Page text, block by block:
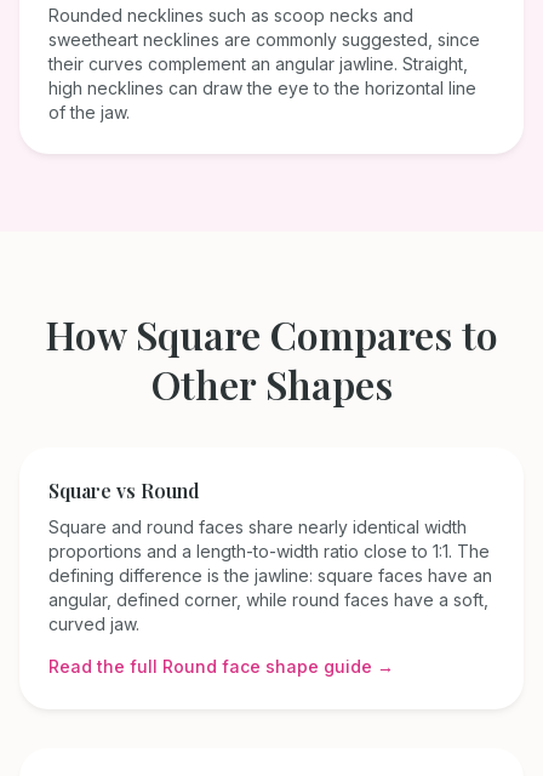
Rounded necklines such as scoop necks and
sweetheart necklines are commonly suggested, since
their curves complement an angular jawline. Straight,
high necklines can draw the eye to the horizontal line
of the jaw.
How Square Compares to
Other Shapes
Square vs Round
Square and round faces share nearly identical width
proportions and a length-to-width ratio close to 1:1. The
defining difference is the jawline: square faces have an
angular, defined corner, while round faces have a soft,
curved jaw.
Read the full Round face shape guide →